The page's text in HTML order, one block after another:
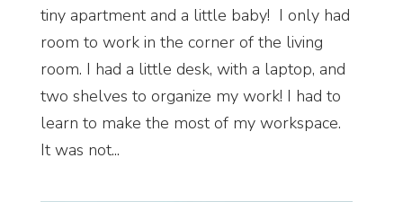
tiny apartment and a little baby! I only had
room to work in the corner of the living
room. I had a little desk, with a laptop, and
two shelves to organize my work! I had to
learn to make the most of my workspace.
It was not...